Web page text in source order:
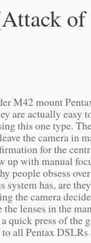
of
M42 mount
are actually easy
this one type.
the camera in
for the
up with manual
people obsess
system has, are
the camera
the lenses in the
quick press of the
all Pentax DSLRs